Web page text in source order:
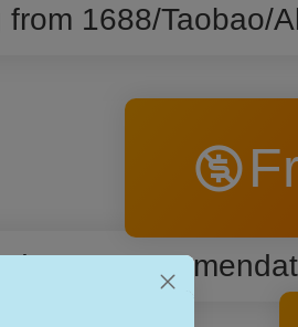
from 1688/Taobao/